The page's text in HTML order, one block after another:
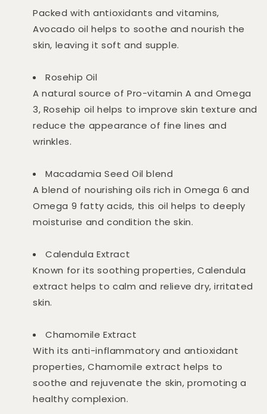
Packed with antioxidants and vitamins,
Avocado oil helps to soothe and nourish the
skin, leaving it soft and supple.
Rosehip Oil
A natural source of Pro-vitamin A and Omega
3, Rosehip oil helps to improve skin texture and
reduce the appearance of fine lines and
wrinkles.
Macadamia Seed Oil blend
A blend of nourishing oils rich in Omega 6 and
Omega 9 fatty acids, this oil helps to deeply
moisturise and condition the skin.
Calendula Extract
Known for its soothing properties, Calendula
extract helps to calm and relieve dry, irritated
skin.
Chamomile Extract
With its anti-inflammatory and antioxidant
properties, Chamomile extract helps to
soothe and rejuvenate the skin, promoting a
healthy complexion.